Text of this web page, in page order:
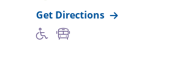
Get Directions